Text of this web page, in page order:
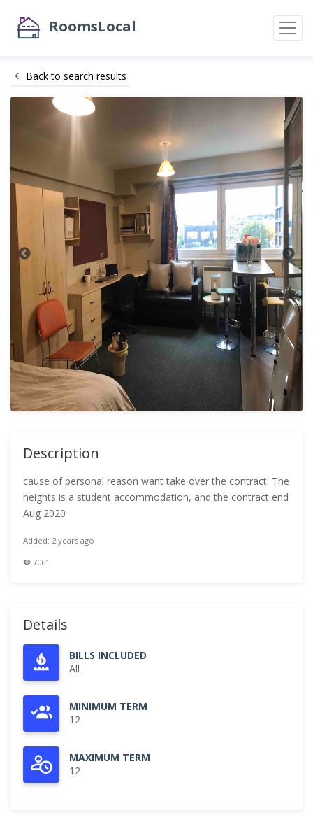
RoomsLocal
Back to search results
Description
cause of personal reason want take over the contract. The
heights is a student accommodation, and the contract end
Aug 2020
Added: 2 years ago
7061
Details
BILLS INCLUDED
All
MINIMUM TERM
12
MAXIMUM TERM
12